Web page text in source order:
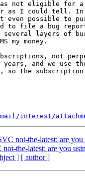
not eligible for a
as I could tell.
possible to
to file a bug
several layers of
my money.
not
and we use
so the subscription
not-the-latest: are
the-latest: are you
] [ author ]